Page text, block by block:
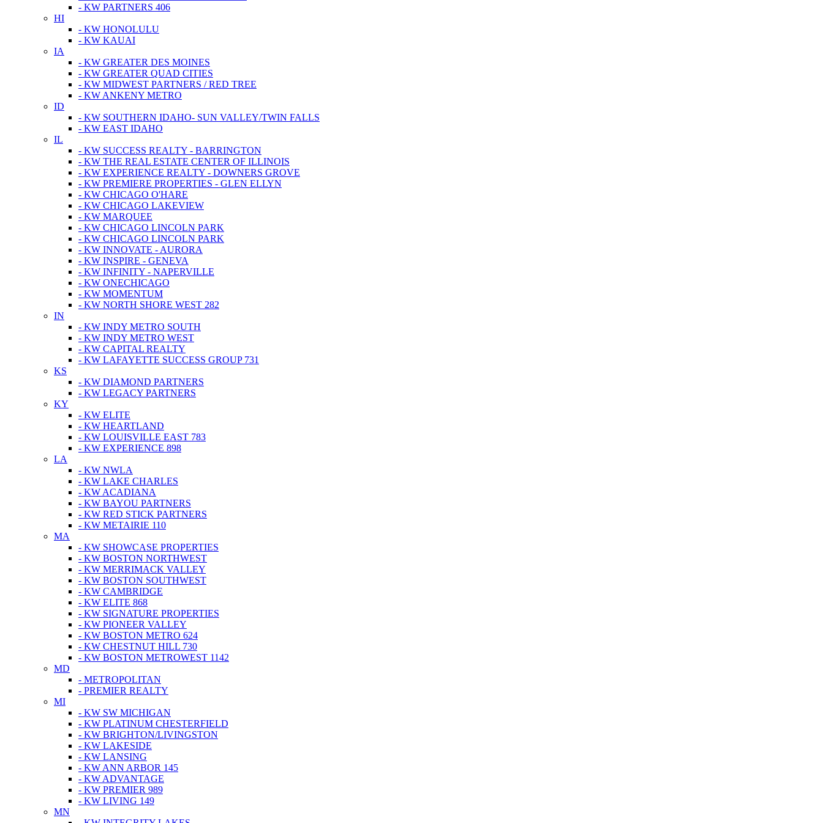
- KW PARTNERS 406
HI
- KW HONOLULU
- KW KAUAI
IA
- KW GREATER DES MOINES
- KW GREATER QUAD CITIES
- KW MIDWEST PARTNERS / RED TREE
- KW ANKENY METRO
ID
- KW SOUTHERN IDAHO- SUN VALLEY/TWIN FALLS
- KW EAST IDAHO
IL
- KW SUCCESS REALTY - BARRINGTON
- KW THE REAL ESTATE CENTER OF ILLINOIS
- KW EXPERIENCE REALTY - DOWNERS GROVE
- KW PREMIERE PROPERTIES - GLEN ELLYN
- KW CHICAGO O'HARE
- KW CHICAGO LAKEVIEW
- KW MARQUEE
- KW CHICAGO LINCOLN PARK
- KW CHICAGO LINCOLN PARK
- KW INNOVATE - AURORA
- KW INSPIRE - GENEVA
- KW INFINITY - NAPERVILLE
- KW ONECHICAGO
- KW MOMENTUM
- KW NORTH SHORE WEST 282
IN
- KW INDY METRO SOUTH
- KW INDY METRO WEST
- KW CAPITAL REALTY
- KW LAFAYETTE SUCCESS GROUP 731
KS
- KW DIAMOND PARTNERS
- KW LEGACY PARTNERS
KY
- KW ELITE
- KW HEARTLAND
- KW LOUISVILLE EAST 783
- KW EXPERIENCE 898
LA
- KW NWLA
- KW LAKE CHARLES
- KW ACADIANA
- KW BAYOU PARTNERS
- KW RED STICK PARTNERS
- KW METAIRIE 110
MA
- KW SHOWCASE PROPERTIES
- KW BOSTON NORTHWEST
- KW MERRIMACK VALLEY
- KW BOSTON SOUTHWEST
- KW CAMBRIDGE
- KW ELITE 868
- KW SIGNATURE PROPERTIES
- KW PIONEER VALLEY
- KW BOSTON METRO 624
- KW CHESTNUT HILL 730
- KW BOSTON METROWEST 1142
MD
- METROPOLITAN
- PREMIER REALTY
MI
- KW SW MICHIGAN
- KW PLATINUM CHESTERFIELD
- KW BRIGHTON/LIVINGSTON
- KW LAKESIDE
- KW LANSING
- KW ANN ARBOR 145
- KW ADVANTAGE
- KW PREMIER 989
- KW LIVING 149
MN